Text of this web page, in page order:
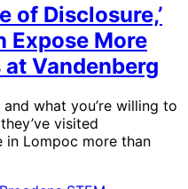
of Disclosure,’
Expose More
Vandenberg
what you’re willing to
visited
in Lompoc more than